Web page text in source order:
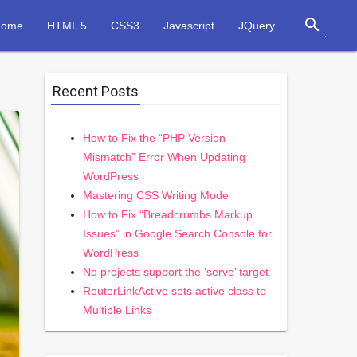
HTML 5 CSS3 Javascript JQuery search
Recent Posts
How to Fix the “PHP Version
Mismatch” Error When Updating
WordPress
Mastering CSS Writing Mode
How to Fix “Breadcrumbs Markup
Issues” in Google Search Console for
WordPress
No projects support the ‘serve’ target
RouterLinkActive sets active class to
Multiple Links